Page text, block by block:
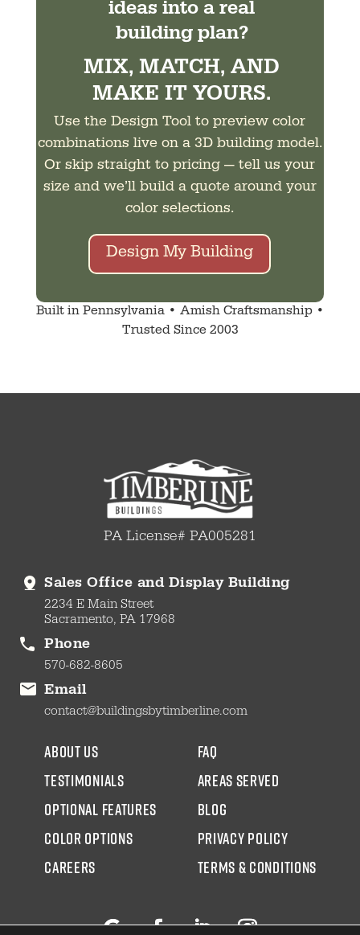
ideas into a real
building plan?
MIX, MATCH, AND
MAKE IT YOURS.
Use the Design Tool to preview color
combinations live on a 3D building model.
Or skip straight to pricing — tell us your
size and we’ll build a quote around your
color selections.
Design My Building
Built in Pennsylvania • Amish Craftsmanship •
Trusted Since 2003
PA License# PA005281
Sales Office and Display Building
2234 E Main Street
Sacramento, PA 17968
Phone
570-682-8605
Email
contact@buildingsbytimberline.com
about us
testimonials
Optional Features
color options
CAREERS
faq
areas served
blog
Privacy Policy
Terms & Conditions